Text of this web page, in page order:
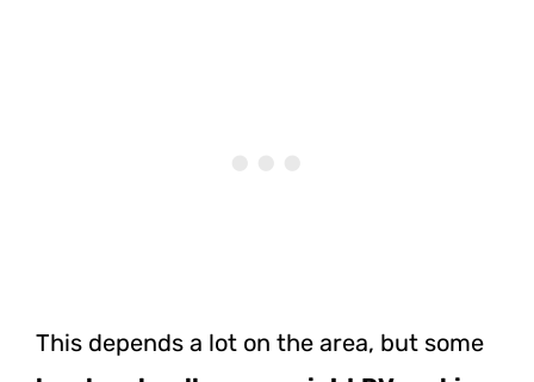
This depends a lot on the area, but some